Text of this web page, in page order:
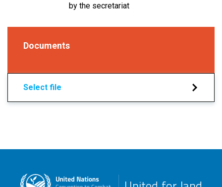
by the secretariat
Documents
Select file